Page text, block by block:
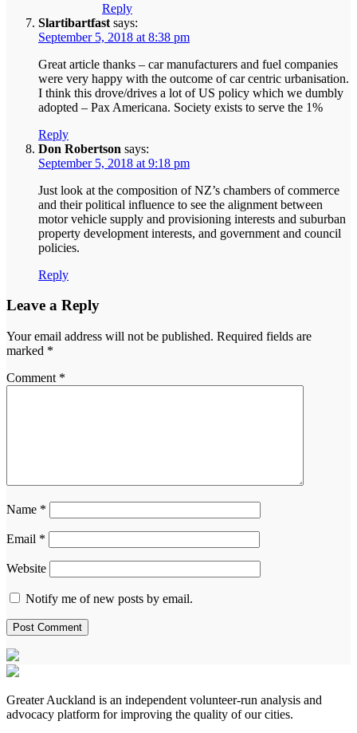
Reply
Slartibartfast says:
September 5, 2018 at 8:38 pm
Great article thanks – car manufacturers and fuel companies
were very happy with the outcome of car centric urbanisation.
I think this drove/drives a lot of US policy which we dumbly
adopted – Pax Americana. Society exists to serve the 1%
Reply
Don Robertson says:
September 5, 2018 at 9:18 pm
Just look at the composition of NZ’s chambers of commerce
and their political influence to see the alignment between
motor vehicle supply and provisioning interests and suburban
property development interests, and government and council
policies.
Reply
Leave a Reply
Your email address will not be published. Required fields are
marked *
Comment *
Name *
Email *
Website
Notify me of new posts by email.
Greater Auckland is an independent volunteer-run analysis and
advocacy platform for improving the quality of our cities.